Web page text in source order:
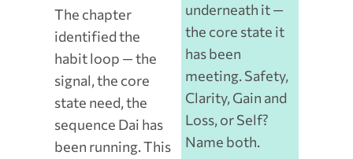
The chapter
identified the
habit loop — the
signal, the core
state need, the
sequence Dai has
been running. This
underneath it —
the core state it
has been
meeting. Safety,
Clarity, Gain and
Loss, or Self?
Name both.